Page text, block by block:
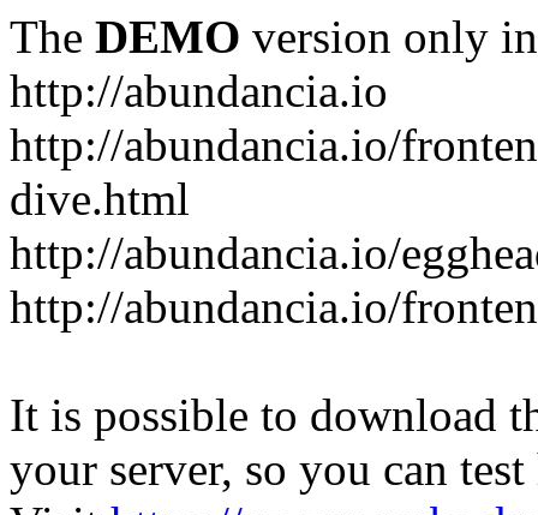
The DEMO version only
http://abundancia.io
http://abundancia.io/
dive.html
http://abundancia.io/
http://abundancia.io/
It is possible to download
your server, so you can